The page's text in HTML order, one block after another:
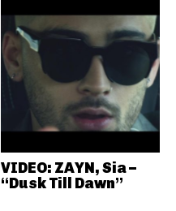
VIDEO: ZAYN, Sia –
“Dusk Till Dawn”